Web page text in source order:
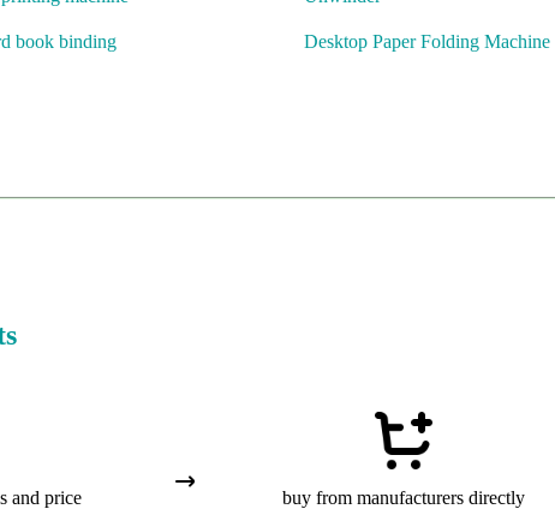
book binding Desktop Paper Folding Machine
and price buy from manufacturers directly